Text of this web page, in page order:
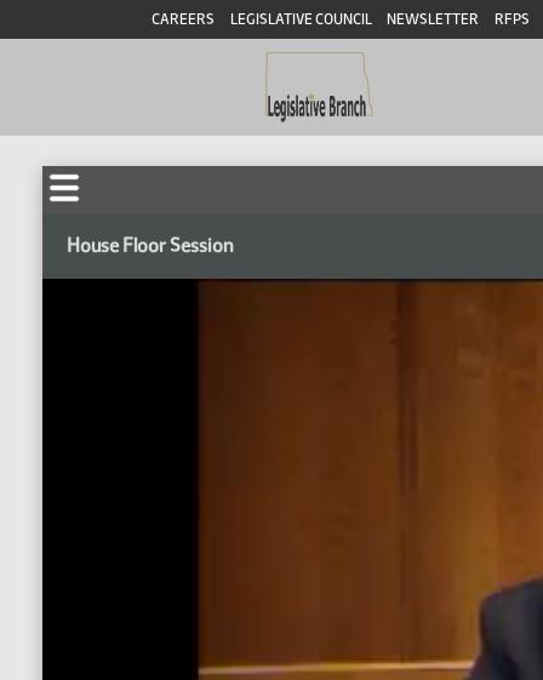
CAREERS LEGISLATIVE COUNCIL NEWSLETTER RFPS
House Floor Session